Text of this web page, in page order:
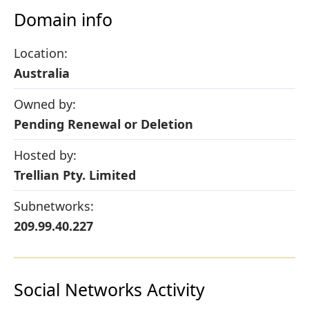
Domain info
Location:
Australia
Owned by:
Pending Renewal or Deletion
Hosted by:
Trellian Pty. Limited
Subnetworks:
209.99.40.227
Social Networks Activity